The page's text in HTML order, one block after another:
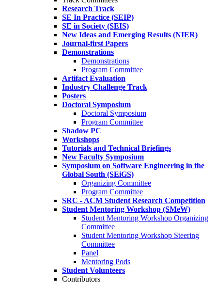
Research Track
SE In Practice (SEIP)
SE in Society (SEIS)
New Ideas and Emerging Results (NIER)
Journal-first Papers
Demonstrations
Demonstrations
Program Committee
Artifact Evaluation
Industry Challenge Track
Posters
Doctoral Symposium
Doctoral Symposium
Program Committee
Shadow PC
Workshops
Tutorials and Technical Briefings
New Faculty Symposium
Symposium on Software Engineering in the
Global South (SEiGS)
Organizing Committee
Program Committee
SRC - ACM Student Research Competition
Student Mentoring Workshop (SMeW)
Student Mentoring Workshop Organizing
Committee
Student Mentoring Workshop Steering
Committee
Panel
Mentoring Pods
Student Volunteers
Contributors